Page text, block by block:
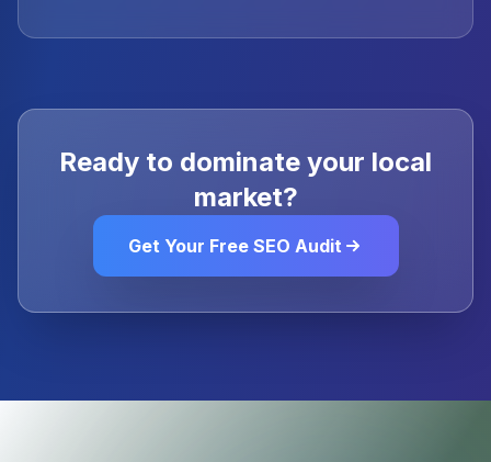
Ready to dominate your local
market?
Get Your Free SEO Audit